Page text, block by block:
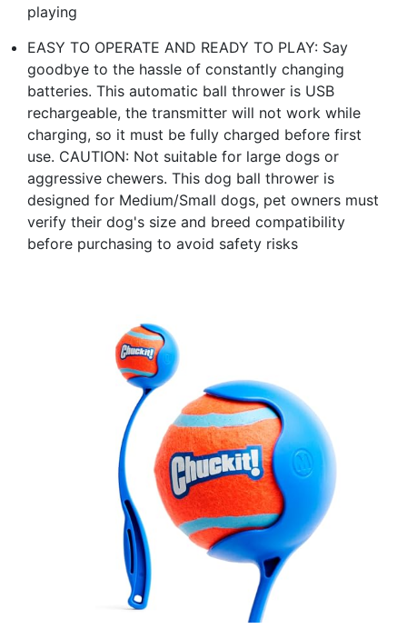
playing
EASY TO OPERATE AND READY TO PLAY: Say
goodbye to the hassle of constantly changing
batteries. This automatic ball thrower is USB
rechargeable, the transmitter will not work while
charging, so it must be fully charged before first
use. CAUTION: Not suitable for large dogs or
aggressive chewers. This dog ball thrower is
designed for Medium/Small dogs, pet owners must
verify their dog's size and breed compatibility
before purchasing to avoid safety risks